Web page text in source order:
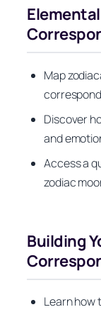
Map
Discover
and
Access a
zodiac
Building
Learn how